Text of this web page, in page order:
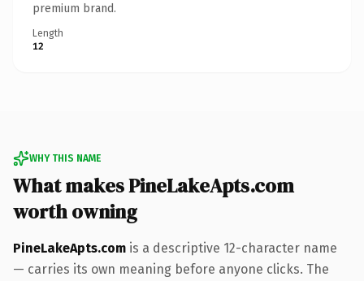
premium brand.
Length
12
WHY THIS NAME
What makes PineLakeApts.com
worth owning
PineLakeApts.com is a descriptive 12-character name
— carries its own meaning before anyone clicks. The